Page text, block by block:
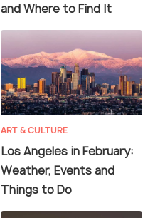
and Where to Find It
ART & CULTURE
Los Angeles in February:
Weather, Events and
Things to Do